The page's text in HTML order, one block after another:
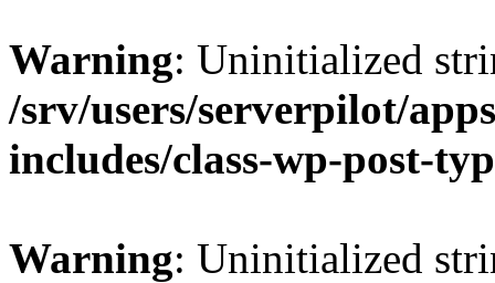
Warning: Uninitialized
/srv/users/serverpilot/
includes/class-wp-post-
Warning: Uninitialized